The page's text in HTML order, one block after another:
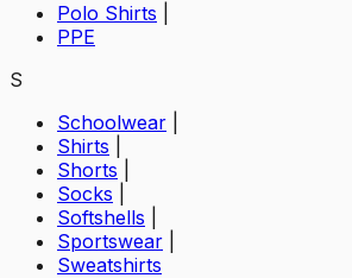
Polo Shirts
PPE
S
Schoolwear
Shirts
Shorts
Socks
Softshells
Sportswear
Sweatshirts